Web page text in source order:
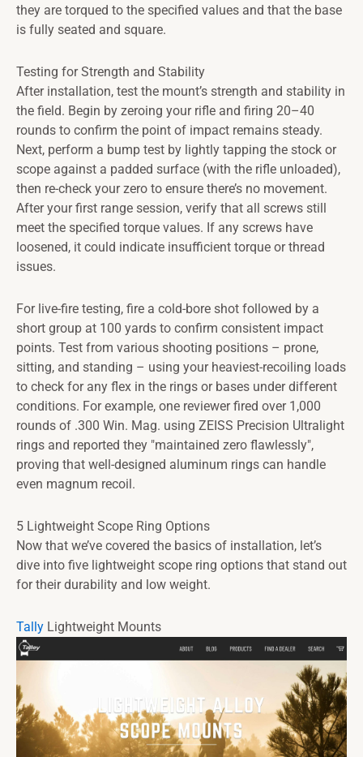
they are torqued to the specified values and that the base
is fully seated and square.
Testing for Strength and Stability
After installation, test the mount’s strength and stability in
the field. Begin by zeroing your rifle and firing 20–40
rounds to confirm the point of impact remains steady.
Next, perform a bump test by lightly tapping the stock or
scope against a padded surface (with the rifle unloaded),
then re-check your zero to ensure there’s no movement.
After your first range session, verify that all screws still
meet the specified torque values. If any screws have
loosened, it could indicate insufficient torque or thread
issues.
For live-fire testing, fire a cold-bore shot followed by a
short group at 100 yards to confirm consistent impact
points. Test from various shooting positions – prone,
sitting, and standing – using your heaviest-recoiling loads
to check for any flex in the rings or bases under different
conditions. For example, one reviewer fired over 1,000
rounds of .300 Win. Mag. using ZEISS Precision Ultralight
rings and reported they "maintained zero flawlessly",
proving that well-designed aluminum rings can handle
even magnum recoil.
5 Lightweight Scope Ring Options
Now that we’ve covered the basics of installation, let’s
dive into five lightweight scope ring options that stand out
for their durability and low weight.
Tally Lightweight Mounts